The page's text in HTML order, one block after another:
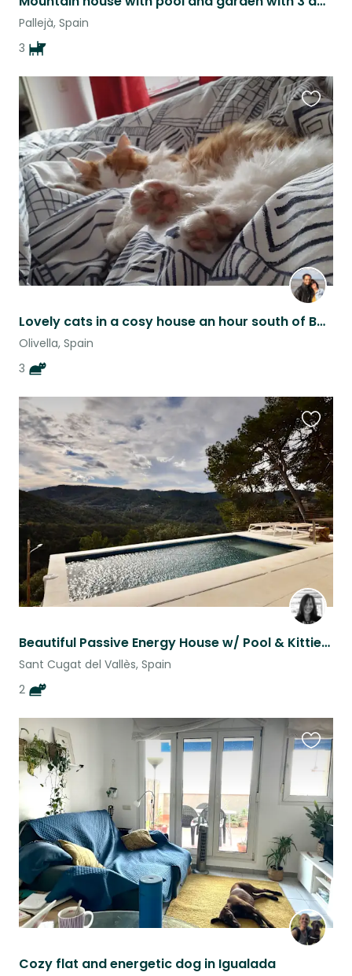
Pallejà, Spain
3
Lovely cats in a cosy house an hour south of Barcelona (Garraf area, near Sitges
Olivella, Spain
3
this
listing
Beautiful Passive Energy House w/ Pool & Kitties - 20 minutes outside Barcelona
Sant Cugat del Vallès, Spain
2
this
listing
Cozy flat and energetic dog in Igualada
this
listing